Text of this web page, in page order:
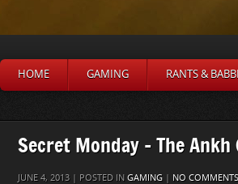
HOME GAMING RANTS &
Secret Monday – The
JUNE 4, 2013 | POSTED IN GAMING | NO COMMENTS